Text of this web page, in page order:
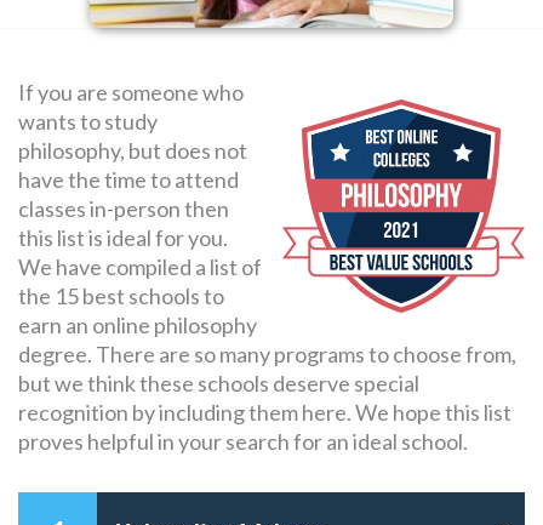
If you are someone who
wants to study
philosophy, but does not
have the time to attend
classes in-person then
this list is ideal for you.
We have compiled a list of
the 15 best schools to
earn an online philosophy
degree. There are so many programs to choose from,
but we think these schools deserve special
recognition by including them here. We hope this list
proves helpful in your search for an ideal school.